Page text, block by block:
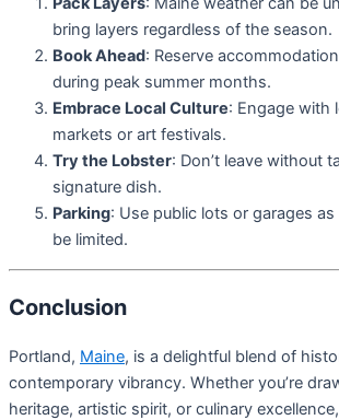
bring layers regardless of the season.
Book Ahead: Reserve
during peak summer months.
Embrace Local Culture: Engage with
markets or art festivals.
Try the Lobster: Don’t leave without
signature dish.
Parking: Use public lots or garages
be limited.
Conclusion
Portland, Maine, is a delightful blend of
contemporary vibrancy. Whether you’re
heritage, artistic spirit, or culinary